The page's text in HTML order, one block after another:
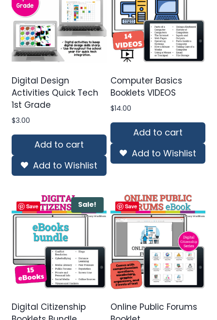
Digital Design
Activities Quick Tech
1st Grade
$3.00
Add to cart
Add to Wishlist
Computer Basics
Booklets VIDEOS
$14.00
Add to cart
Add to Wishlist
Save Sale!
Digital Citizenship
Save
Online Public Forums